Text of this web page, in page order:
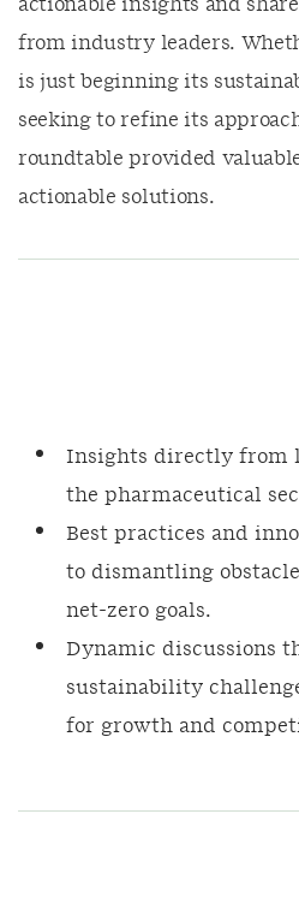
actionable insights and
from industry leaders.
is just beginning its
seeking to refine its
roundtable provided
actionable solutions.
Insights directly from
the pharmaceutical
Best practices and
to dismantling
net-zero goals.
Dynamic discussions
sustainability
for growth and